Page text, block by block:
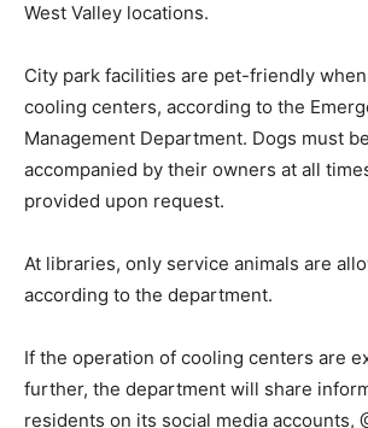
West Valley locations.
City park facilities are pet-friendly
cooling centers, according to the
Management Department. Dogs must
accompanied by their owners at all
provided upon request.
At libraries, only service animals are
according to the department.
If the operation of cooling centers are
further, the department will share
residents on its social media accounts,